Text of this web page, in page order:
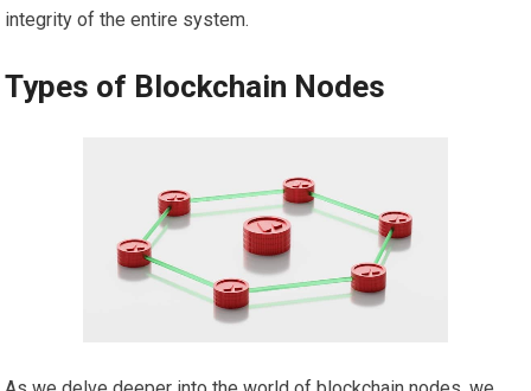
integrity of the entire system.
Types of Blockchain Nodes